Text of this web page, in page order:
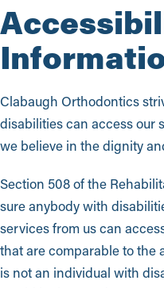
Clabaugh Orthodontics
disabilities can access our
we believe in the dignity
Section 508 of the
sure anybody with
services from us can
that are comparable to the
is not an individual with